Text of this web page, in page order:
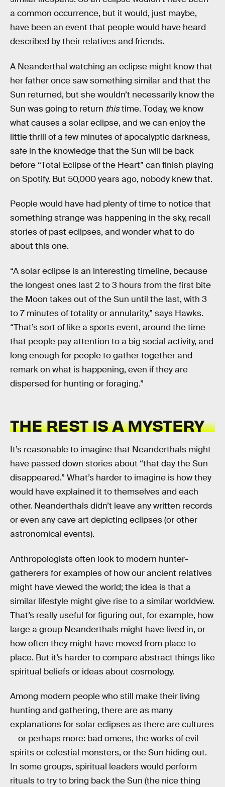
a common occurrence, but it would, just maybe,
have been an event that people would have heard
described by their relatives and friends.
A Neanderthal watching an eclipse might know that
her father once saw something similar and that the
Sun returned, but she wouldn’t necessarily know the
Sun was going to return thistime. Today, we know
what causes a solar eclipse, and we can enjoy the
little thrill of a few minutes of apocalyptic darkness,
safe in the knowledge that the Sun will be back
before “Total Eclipse of the Heart” can finish playing
on Spotify. But 50,000 years ago, nobody knew that.
People would have had plenty of time to notice that
something strange was happening in the sky, recall
stories of past eclipses, and wonder what to do
about this one.
“A solar eclipse is an interesting timeline, because
the longest ones last 2 to 3 hours from the first bite
the Moon takes out of the Sun until the last, with 3
to 7 minutes of totality or annularity,” says Hawks.
“That’s sort of like a sports event, around the time
that people pay attention to a big social activity, and
long enough for people to gather together and
remark on what is happening, even if they are
dispersed for hunting or foraging.”
THE REST IS A MYSTERY
It’s reasonable to imagine that Neanderthals might
have passed down stories about “that day the Sun
disappeared.” What’s harder to imagine is how they
would have explained it to themselves and each
other. Neanderthals didn’t leave any written records
or even any cave art depicting eclipses (or other
astronomical events).
Anthropologists often look to modern hunter-
gatherers for examples of how our ancient relatives
might have viewed the world; the idea is that a
similar lifestyle might give rise to a similar worldview.
That’s really useful for figuring out, for example, how
large a group Neanderthals might have lived in, or
how often they might have moved from place to
place. But it’s harder to compare abstract things like
spiritual beliefs or ideas about cosmology.
Among modern people who still make their living
hunting and gathering, there are as many
explanations for solar eclipses as there are cultures
— or perhaps more: bad omens, the works of evil
spirits or celestial monsters, or the Sun hiding out.
In some groups, spiritual leaders would perform
rituals to try to bring back the Sun (the nice thing